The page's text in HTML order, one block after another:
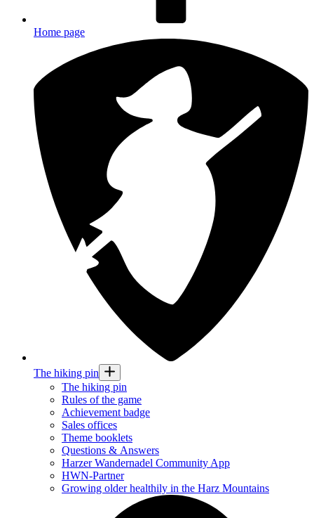
Home page
The hiking pin
The hiking pin
Rules of the game
Achievement badge
Sales offices
Theme booklets
Questions & Answers
Harzer Wandernadel Community App
HWN-Partner
Growing older healthily in the Harz Mountains